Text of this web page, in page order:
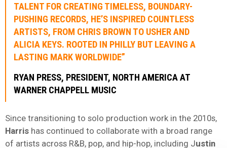
TALENT FOR CREATING TIMELESS, BOUNDARY-
PUSHING RECORDS, HE’S INSPIRED COUNTLESS
ARTISTS, FROM CHRIS BROWN TO USHER AND
ALICIA KEYS. ROOTED IN PHILLY BUT LEAVING A
LASTING MARK WORLDWIDE”
RYAN PRESS, PRESIDENT, NORTH AMERICA AT
WARNER CHAPPELL MUSIC
Since transitioning to solo production work in the 2010s,
Harris has continued to collaborate with a broad range
of artists across R&B, pop, and hip-hop, including Justin